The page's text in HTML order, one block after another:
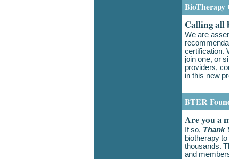
BioTherapy
Calling all
We are
certification.
join one, or
providers,
in this new
BTER
Are you a
If so, Thank
biotherapy
thousands.
and